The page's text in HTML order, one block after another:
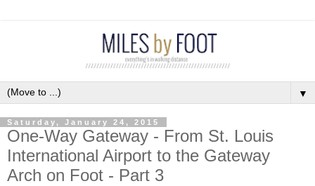
▼
Saturday, January 24, 2015
One-Way Gateway - From St. Louis
International Airport to the Gateway
Arch on Foot - Part 3